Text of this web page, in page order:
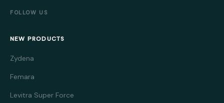
FOLLOW US
NEW PRODUCTS
Zydena
Femara
Levitra Super Force